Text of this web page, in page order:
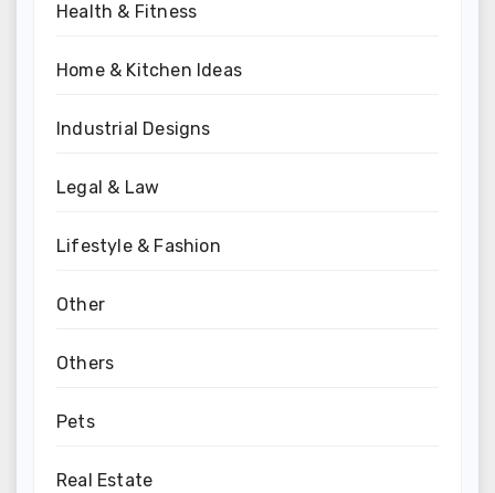
Health & Fitness
Home & Kitchen Ideas
Industrial Designs
Legal & Law
Lifestyle & Fashion
Other
Others
Pets
Real Estate